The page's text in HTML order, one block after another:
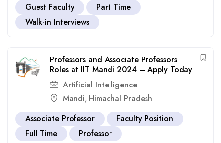
Guest Faculty
Part Time
Walk-in Interviews
Professors and Associate Professors
Roles at IIT Mandi 2024 – Apply Today
Artificial Intelligence
Mandi, Himachal Pradesh
Associate Professor
Faculty Position
Full Time
Professor